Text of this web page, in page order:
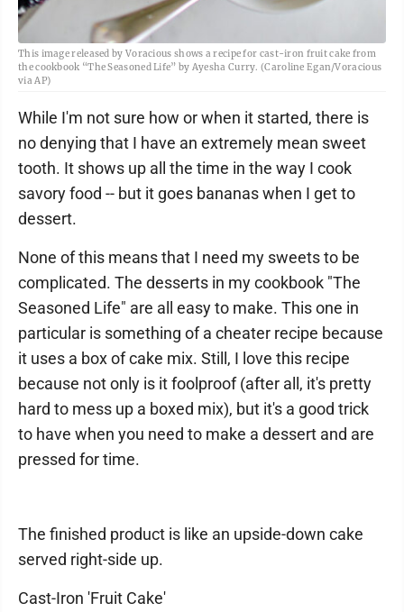
This image released by Voracious shows a recipe for cast-iron fruit cake from
the cookbook “The Seasoned Life” by Ayesha Curry. (Caroline Egan/Voracious
via AP)
While I'm not sure how or when it started, there is
no denying that I have an extremely mean sweet
tooth. It shows up all the time in the way I cook
savory food -- but it goes bananas when I get to
dessert.
None of this means that I need my sweets to be
complicated. The desserts in my cookbook "The
Seasoned Life" are all easy to make. This one in
particular is something of a cheater recipe because
it uses a box of cake mix. Still, I love this recipe
because not only is it foolproof (after all, it's pretty
hard to mess up a boxed mix), but it's a good trick
to have when you need to make a dessert and are
pressed for time.
The finished product is like an upside-down cake
served right-side up.
Cast-Iron 'Fruit Cake'